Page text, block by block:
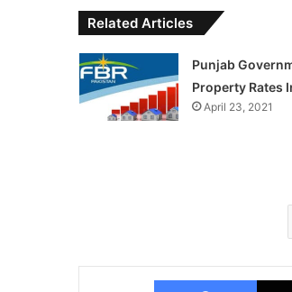
Related Articles
Punjab
Property Rates
April 23, 2021